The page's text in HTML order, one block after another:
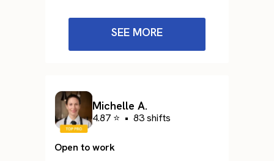
SEE MORE
Michelle A.
4.87 ⭐ • 83 shifts
Open to work